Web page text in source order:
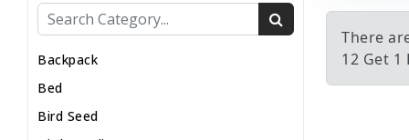
Backpack
Bed
Bird Seed
There
12 Get 1